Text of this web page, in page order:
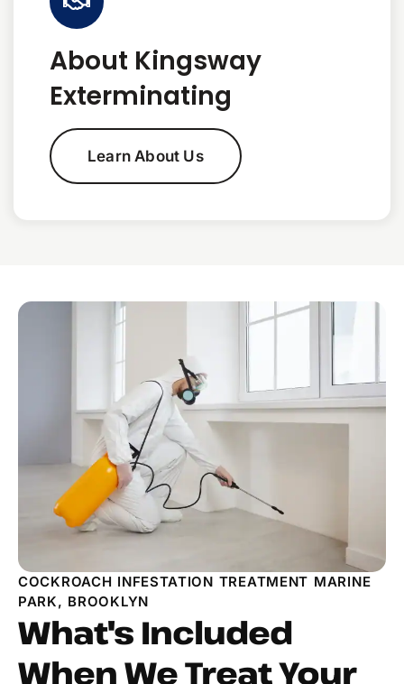
About Kingsway
Exterminating
Learn About Us
COCKROACH INFESTATION TREATMENT MARINE
PARK, BROOKLYN
What's Included
When We Treat Your